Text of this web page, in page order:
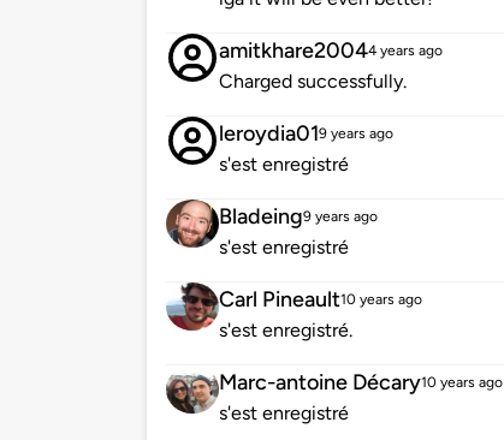
amitkhare20044 years ago
Charged successfully.
leroydia019 years ago
s'est enregistré
Bladeing9 years ago
s'est enregistré
Carl Pineault10 years ago
s'est enregistré.
Marc-antoine Décary10 years ago
s'est enregistré